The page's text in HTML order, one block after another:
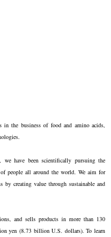
the business of food and amino acids,
, we have been scientifically pursuing the
people all around the world. We aim for
by creating value through sustainable and
and sells products in more than 130
yen (8.73 billion U.S. dollars). To learn